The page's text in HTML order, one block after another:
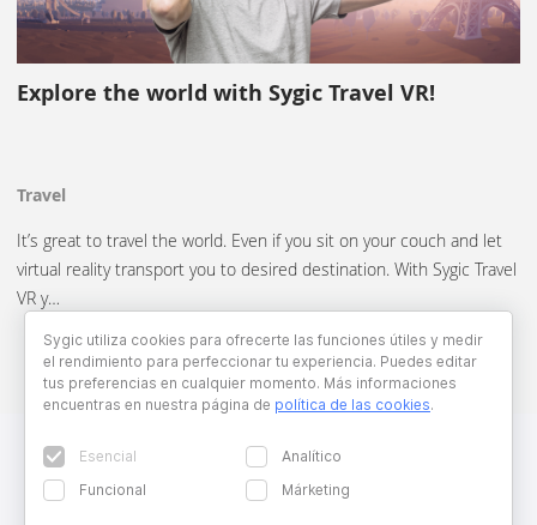
Explore the world with Sygic Travel VR!
Travel
It’s great to travel the world. Even if you sit on your couch and let
virtual reality transport you to desired destination. With Sygic Travel
VR y…
Sygic utiliza cookies para ofrecerte las funciones útiles y medir
el rendimiento para perfeccionar tu experiencia. Puedes editar
tus preferencias en cualquier momento. Más informaciones
encuentras en nuestra página de política de las cookies.
Esencial
Analítico
Funcional
Márketing